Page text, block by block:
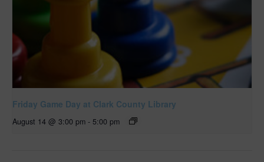
Friday Game Day at Clark County Library
August 14 @ 3:00 pm - 5:00 pm